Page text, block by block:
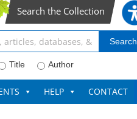
Search the Collection
books, journals & more Search
Title Author
HELP CONTACT